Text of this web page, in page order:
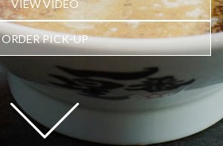
VIEW VIDEO
ORDER PICK-UP